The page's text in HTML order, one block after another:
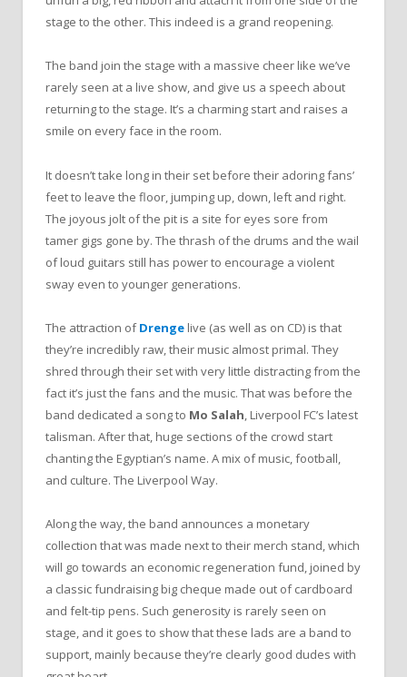
stage to the other. This indeed is a grand reopening.
The band join the stage with a massive cheer like we’ve
rarely seen at a live show, and give us a speech about
returning to the stage. It’s a charming start and raises a
smile on every face in the room.
It doesn’t take long in their set before their adoring fans’
feet to leave the floor, jumping up, down, left and right.
The joyous jolt of the pit is a site for eyes sore from
tamer gigs gone by. The thrash of the drums and the wail
of loud guitars still has power to encourage a violent
sway even to younger generations.
The attraction ofDrenge live (as well as on CD) is that
they’re incredibly raw, their music almost primal. They
shred through their set with very little distracting from the
fact it’s just the fans and the music. That was before the
band dedicated a song to Mo Salah, Liverpool FC’s latest
talisman. After that, huge sections of the crowd start
chanting the Egyptian’s name. A mix of music, football,
and culture. The Liverpool Way.
Along the way, the band announces a monetary
collection that was made next to their merch stand, which
will go towards an economic regeneration fund, joined by
a classic fundraising big cheque made out of cardboard
and felt-tip pens. Such generosity is rarely seen on
stage, and it goes to show that these lads are a band to
support, mainly because they’re clearly good dudes with